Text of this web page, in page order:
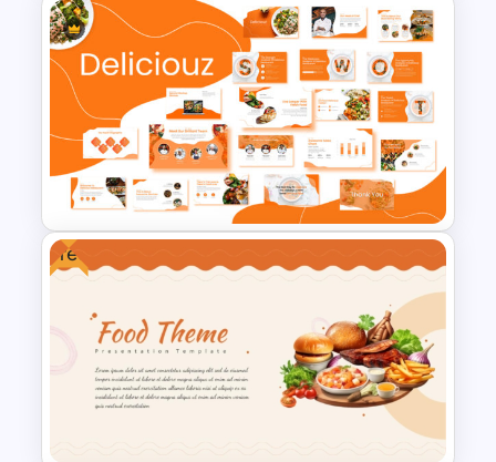
Clinical Case PowerPoint &
Google Slides Templates
Food and Restaurant
Free